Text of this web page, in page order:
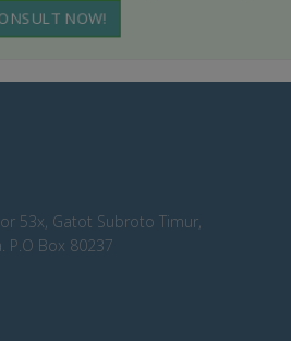
NOW!
53x, Gatot Subroto Timur,
P.O Box 80237